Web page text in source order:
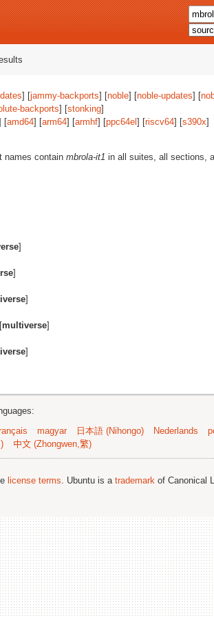
] [jammy-backports] [noble] [noble-updates] [
backports] [stonking]
[amd64] [arm64] [armhf] [ppc64el ] [riscv64] [s390x]
names contain mbrola-it1 in all suites, all sections,
]
]
]
multiverse]
]
magyar 日本語 (Nihongo) Nederlands
中文 (Zhongwen,繁)
license terms . Ubuntu is a trademark of Canonical